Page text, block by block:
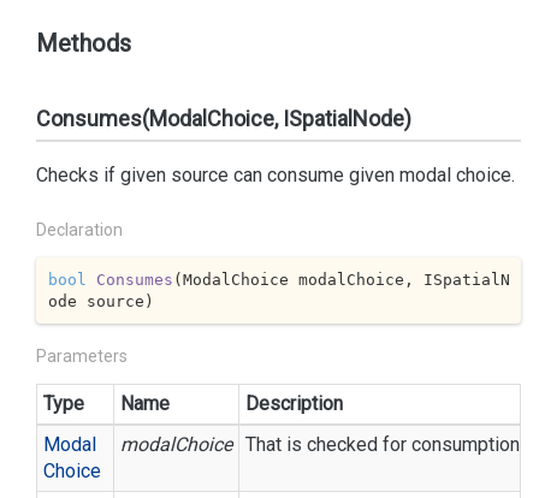
Methods
Consumes(ModalChoice, ISpatialNode)
Checks if given source can consume given modal choice.
Declaration
bool Consumes (ModalChoice modalChoice, ISpatialN
ode source )
Parameters
Type Name
Description
Modal
Choice
modalChoice That is checked for consumption.